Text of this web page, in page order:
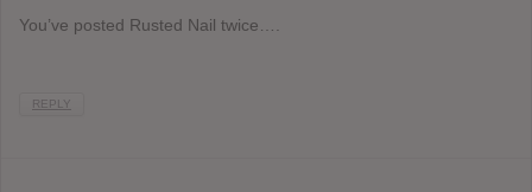
You’ve posted Rusted Nail twice….
REPLY